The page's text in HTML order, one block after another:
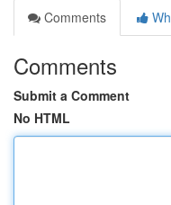
Comments
Comments
Submit a Comment
No HTML